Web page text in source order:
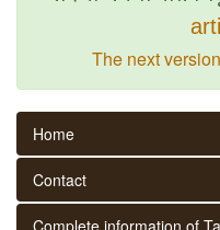
The next
Home
Contact
Complete information of